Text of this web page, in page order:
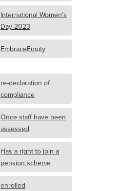
International Women’s
Day 2023
EmbraceEquity
re-declaration of
compliance
Once staff have been
assessed
Has a right to join a
pension scheme
enrolled